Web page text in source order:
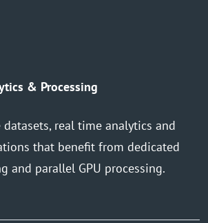
& Processing
real time analytics and
that benefit from dedicated
and parallel GPU processing.